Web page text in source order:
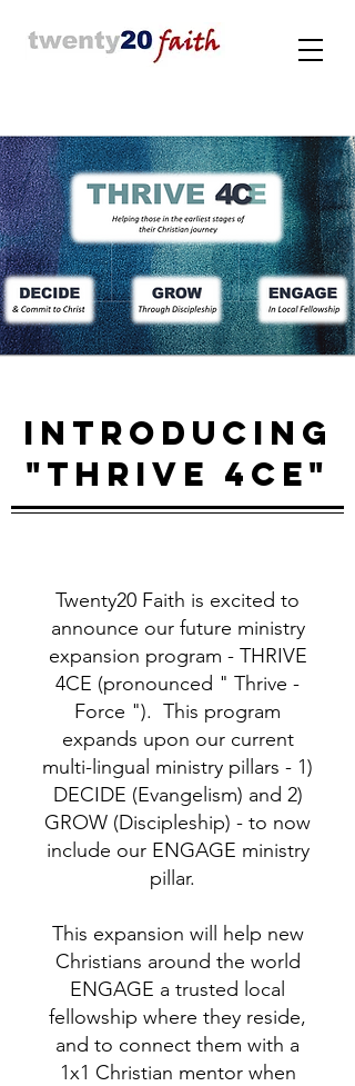
INTRODUCING
"THRIVE 4CE"
Twenty20 Faith is excited to
announce our future ministry
expansion program - THRIVE
4CE (pronounced " Thrive -
Force "). This program
expands upon our current
multi-lingual ministry pillars - 1)
DECIDE (Evangelism) and 2)
GROW (Discipleship) - to now
include our ENGAGE ministry
pillar.
This expansion will help new
Christians around the world
ENGAGE a trusted local
fellowship where they reside,
and to connect them with a
1x1 Christian mentor when